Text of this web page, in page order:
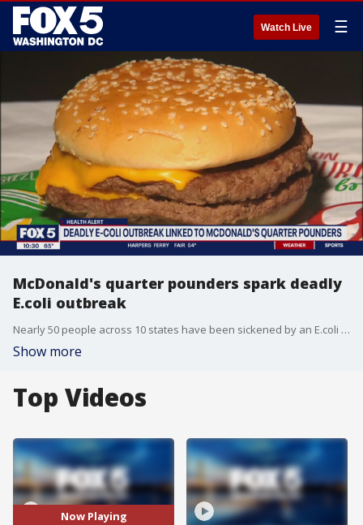
Watch Live ☰
McDonald's quarter pounders spark deadly
E.coli outbreak
Nearly 50 people across 10 states have been sickened by an E.coli outbreak linked to McDonald's quarter pounders. FOX 5's Shomari Stone breaks down the health alert.
Show more
Top Videos
Now Playing